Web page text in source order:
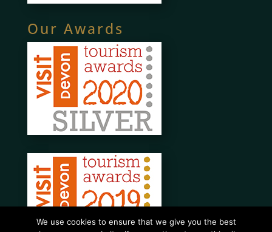
Our Awards
We use cookies to ensure that we give you the best